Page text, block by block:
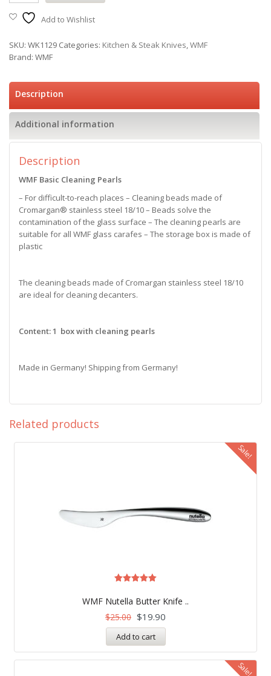
Add to Wishlist
SKU: WK1129 Categories: Kitchen & Steak Knives,WMF
Brand: WMF
Description
Additional information
Description
WMF Basic Cleaning Pearls
– For difficult-to-reach places – Cleaning beads made of
Cromargan® stainless steel 18/10 – Beads solve the
contamination of the glass surface – The cleaning pearls are
suitable for all WMF glass carafes – The storage box is made of
plastic
The cleaning beads made of Cromargan stainless steel 18/10
are ideal for cleaning decanters.
Content: 1 box with cleaning pearls
Made in Germany! Shipping from Germany!
Related products
Sale!
WMF Nutella Butter Knife ..
5.00
out of 5
$25.00 $19.90
Add to cart
Sale!